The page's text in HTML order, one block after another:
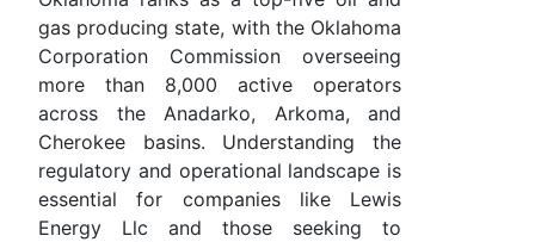
gas producing state, with the Oklahoma
Corporation Commission overseeing
more than 8,000 active operators
across the Anadarko, Arkoma, and
Cherokee basins. Understanding the
regulatory and operational landscape is
essential for companies like Lewis
Energy Llc and those seeking to